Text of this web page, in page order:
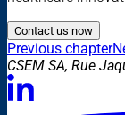
Contact us now
Previous chapter
CSEM SA, Rue